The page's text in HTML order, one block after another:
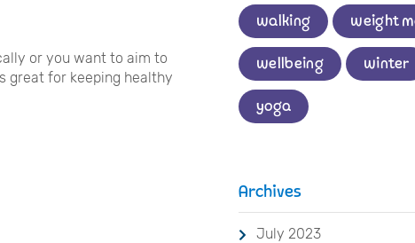
or you want to aim to
great for keeping healthy
walking weight
wellbeing winter
yoga
Archives
July 2023